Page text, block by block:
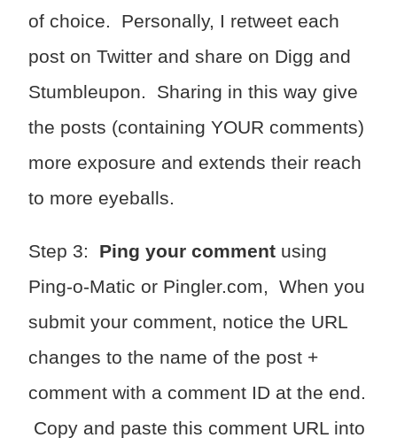
of choice. Personally, I retweet each
post on Twitter and share on Digg and
Stumbleupon. Sharing in this way give
the posts (containing YOUR comments)
more exposure and extends their reach
to more eyeballs.
Step 3: Ping your comment using
Ping-o-Matic or Pingler.com, When you
submit your comment, notice the URL
changes to the name of the post +
comment with a comment ID at the end.
Copy and paste this comment URL into